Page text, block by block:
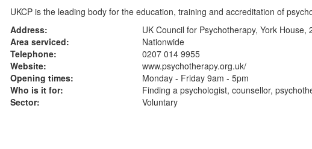
UKCP is the leading body for the education, training and accreditation of
Address:
UK Council for Psychotherapy, York
Area serviced:
Nationwide
Telephone:
0207 014 9955
Website:
www.psychotherapy.org.uk/
Opening times:
Monday - Friday 9am - 5pm
Who is it for:
Finding a psychologist, counsellor,
Sector:
Voluntary